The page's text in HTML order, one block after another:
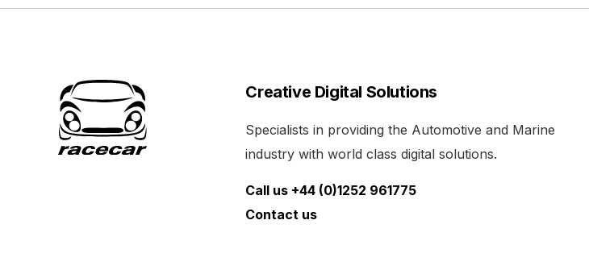
Creative Digital Solutions
Specialists in providing the Automotive and Marine
industry with world class digital solutions.
Call us +44 (0)1252 961775
Contact us